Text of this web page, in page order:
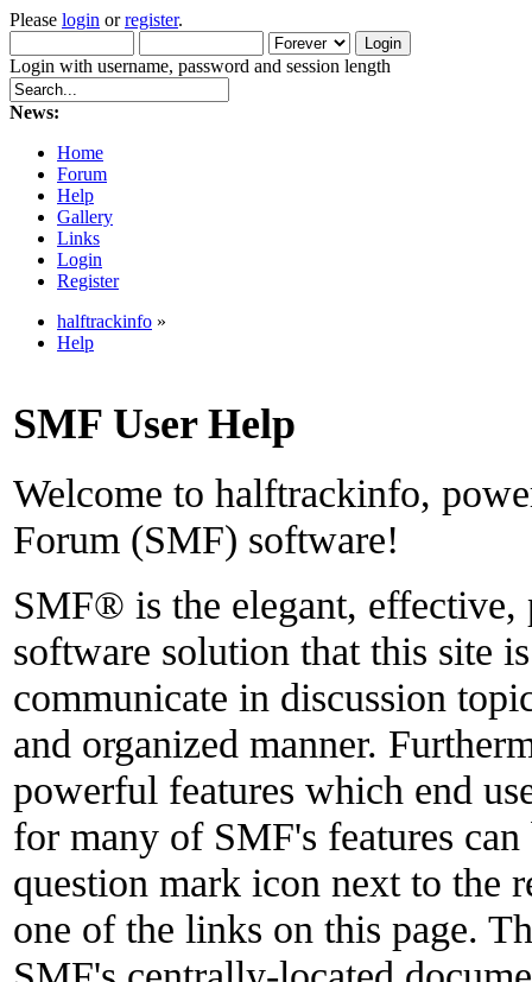
Please login orregister.
Login with username, password and session length
News:
Home
Forum
Help
Gallery
Links
Login
Register
halftrackinfo »
Help
SMF User Help
Welcome to halftrackinfo,
Forum (SMF) software!
SMF® is the elegant,
software solution that this site
communicate in discussion
and organized manner.
powerful features which end
for many of SMF's features
question mark icon next to the
one of the links on this page.